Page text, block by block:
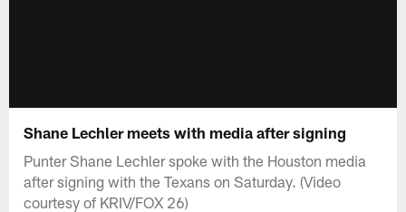
Shane Lechler meets with media after signing
Punter Shane Lechler spoke with the Houston media
after signing with the Texans on Saturday. (Video
courtesy of KRIV/FOX 26)